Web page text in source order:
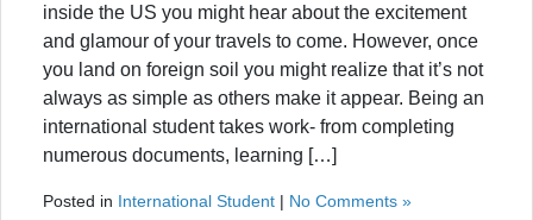
inside the US you might hear about the excitement
and glamour of your travels to come. However, once
you land on foreign soil you might realize that it’s not
always as simple as others make it appear. Being an
international student takes work- from completing
numerous documents, learning […]
Posted in International Student | No Comments »